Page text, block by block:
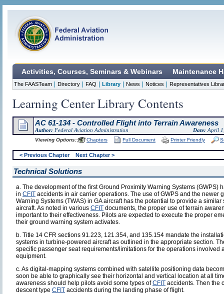
Activities, Courses, Seminars & Webinars Maintenance
The FAASTeam Directory FAQ Library News Notices Representatives
Learning Center Library Contents
AC 61-134 - Controlled Flight into Terrain Awareness
Author: Federal Aviation Administration Date: April
Viewing Options: Chapters Full Document Printer Friendly
< Previous Chapter Next Chapter >
Technical Solutions
a. The development of the first Ground Proximity Warning Systems (GWPS)
in CFIT accidents in air carrier operations. The use of GWPS and the newer
Warning Systems (TWAS) in GA aircraft has the potential to provide a
aircraft. As noted in various CFIT documents, the proper use of terrain
important to their effectiveness. Pilots are expected to execute the proper
their ground warning system activates.
b. Title 14 CFR sections 91.223, 121.354, and 135.154 mandate the
systems in turbine-powered aircraft as outlined in the appropriate section.
specific passenger seat requirements/limitations for the operations involved
equipment.
c. As digital-mapping systems combined with satellite positioning data
soon be able to graphically see their horizontal and vertical location at all
awareness should help pilots avoid some types ofCFIT accidents. Then the
descent type CFIT accidents during the landing phase of flight.